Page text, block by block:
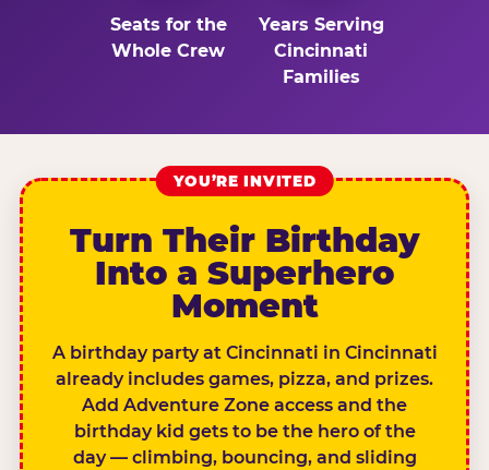
Seats for the
Whole Crew
Years Serving
Cincinnati
Families
YOU’RE INVITED
Turn Their Birthday
Into a Superhero
Moment
A birthday party at Cincinnati in Cincinnati
already includes games, pizza, and prizes.
Add Adventure Zone access and the
birthday kid gets to be the hero of the
day — climbing, bouncing, and sliding